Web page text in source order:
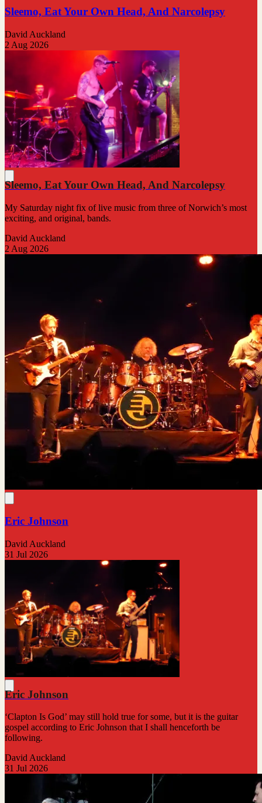
Sleemo, Eat Your Own Head, And Narcolepsy
David Auckland
2 Aug 2026
Sleemo, Eat Your Own Head, And Narcolepsy
My Saturday night fix of live music from three of Norwich’s most
exciting, and original, bands.
David Auckland
2 Aug 2026
Eric Johnson
David Auckland
31 Jul 2026
Eric Johnson
‘Clapton Is God’ may still hold true for some, but it is the guitar
gospel according to Eric Johnson that I shall henceforth be
following.
David Auckland
31 Jul 2026